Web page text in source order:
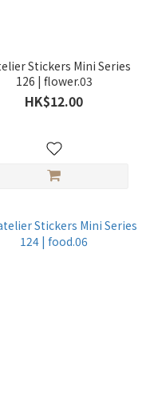
Stickers Mini Series
126 | flower.03
HK$12.00